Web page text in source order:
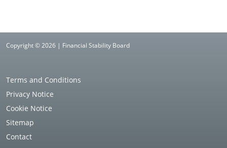
Copyright © 2026 | Financial Stability Board
Terms and Conditions
Privacy Notice
Cookie Notice
Sitemap
Contact